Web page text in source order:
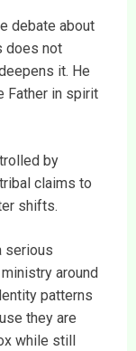
debate about
does not
it. He
Father in spirit
by
claims to
shifts.
serious
around
patterns
they are
while still